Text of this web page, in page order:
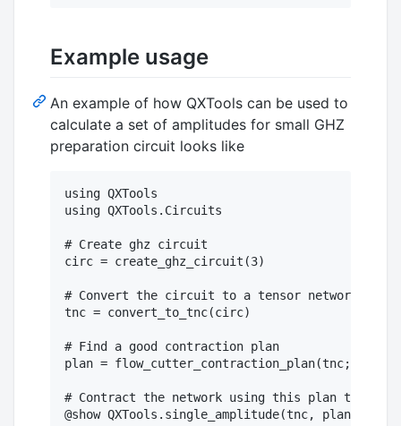
Example usage
An example of how QXTools can be used to
calculate a set of amplitudes for small GHZ
preparation circuit looks like
using QXTools
using QXTools.Circuits
# Create ghz circuit
circ = create_ghz_circuit(3)
# Convert the circuit to a tensor network
tnc = convert_to_tnc(circ)
# Find a good contraction plan
plan = flow_cutter_contraction_plan(tnc;
# Contract the network using this plan to
@show QXTools.single_amplitude(tnc, plan,